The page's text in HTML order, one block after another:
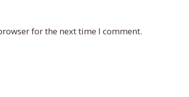
for the next time I comment.